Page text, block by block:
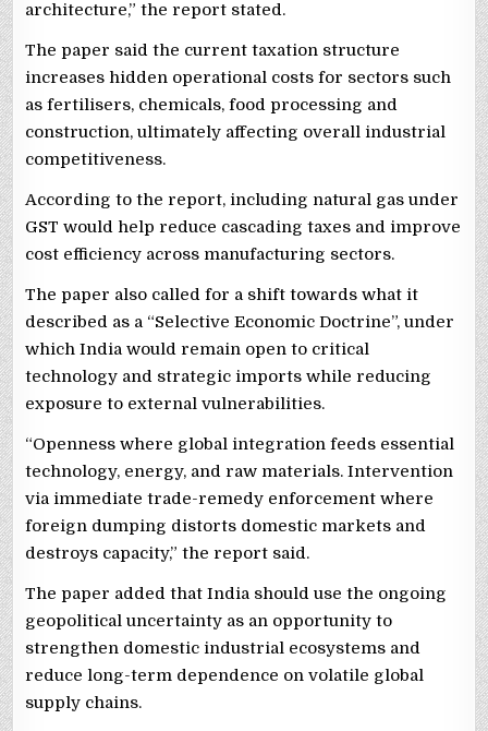
architecture,” the report stated.
The paper said the current taxation structure
increases hidden operational costs for sectors such
as fertilisers, chemicals, food processing and
construction, ultimately affecting overall industrial
competitiveness.
According to the report, including natural gas under
GST would help reduce cascading taxes and improve
cost efficiency across manufacturing sectors.
The paper also called for a shift towards what it
described as a “Selective Economic Doctrine”, under
which India would remain open to critical
technology and strategic imports while reducing
exposure to external vulnerabilities.
“Openness where global integration feeds essential
technology, energy, and raw materials. Intervention
via immediate trade-remedy enforcement where
foreign dumping distorts domestic markets and
destroys capacity,” the report said.
The paper added that India should use the ongoing
geopolitical uncertainty as an opportunity to
strengthen domestic industrial ecosystems and
reduce long-term dependence on volatile global
supply chains.